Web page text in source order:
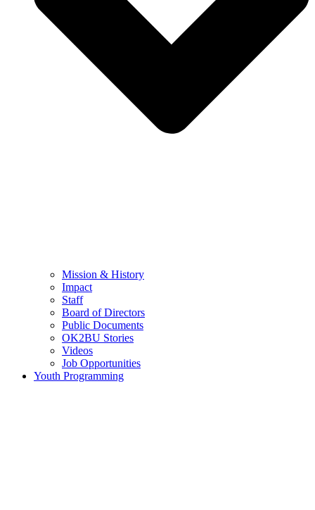
Mission & History
Impact
Staff
Board of Directors
Public Documents
OK2BU Stories
Videos
Job Opportunities
Youth Programming